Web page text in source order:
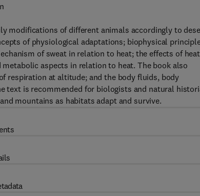
modifications of different animals accordingly to
of physiological adaptations; biophysical
of sweat in relation to heat; the effects of
aspects in relation to heat. The book also
respiration at altitude; and the body fluids, body
text is recommended for biologists and natural
mountains as habitats adapt and survive.